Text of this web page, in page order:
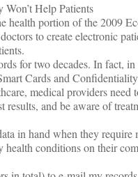
Help Patients
health portion of the 2009
to create electronic
for two decades. In fact,
Cards and
medical providers need
results, and be aware of
in hand when they
conditions on their